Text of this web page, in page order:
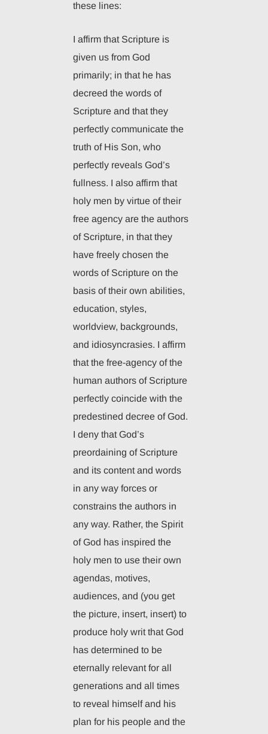
these lines:
I affirm that Scripture is
given us from God
primarily; in that he has
decreed the words of
Scripture and that they
perfectly communicate the
truth of His Son, who
perfectly reveals God’s
fullness. I also affirm that
holy men by virtue of their
free agency are the authors
of Scripture, in that they
have freely chosen the
words of Scripture on the
basis of their own abilities,
education, styles,
worldview, backgrounds,
and idiosyncrasies. I affirm
that the free-agency of the
human authors of Scripture
perfectly coincide with the
predestined decree of God.
I deny that God’s
preordaining of Scripture
and its content and words
in any way forces or
constrains the authors in
any way. Rather, the Spirit
of God has inspired the
holy men to use their own
agendas, motives,
audiences, and (you get
the picture, insert, insert) to
produce holy writ that God
has determined to be
eternally relevant for all
generations and all times
to reveal himself and his
plan for his people and the